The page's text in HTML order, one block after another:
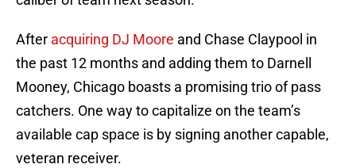
After acquiring DJ Moore and Chase Claypool in
the past 12 months and adding them to Darnell
Mooney, Chicago boasts a promising trio of pass
catchers. One way to capitalize on the team’s
available cap space is by signing another capable,
veteran receiver.